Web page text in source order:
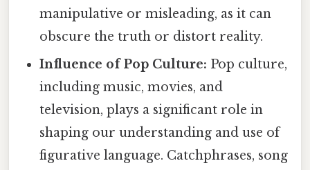
manipulative or misleading, as it can
obscure the truth or distort reality.
Influence of Pop Culture: Pop culture,
including music, movies, and
television, plays a significant role in
shaping our understanding and use of
figurative language. Catchphrases, song